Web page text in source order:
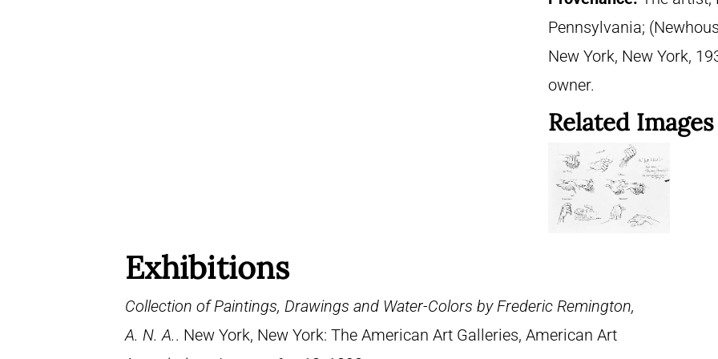
Pennsylvania;
New York, New York,
owner.
Related Images
Exhibitions
Collection of Paintings, Drawings and Water-Colors by Frederic Remington,
A. N. A.. New York, New York: The American Art Galleries, American Art